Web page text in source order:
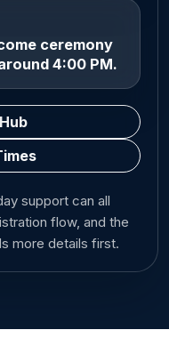
ceremony
4:00 PM.
support can all
flow, and the
more details first.